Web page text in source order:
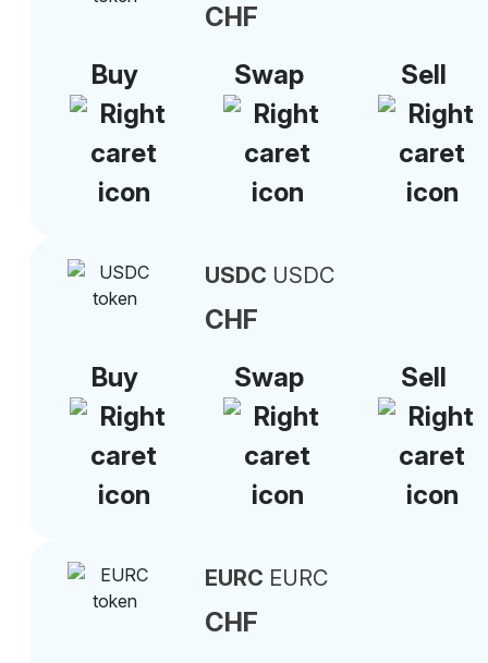
CHF
Buy
Swap Sell
USDC USDC
CHF
Buy
Swap Sell
EURC EURC
CHF